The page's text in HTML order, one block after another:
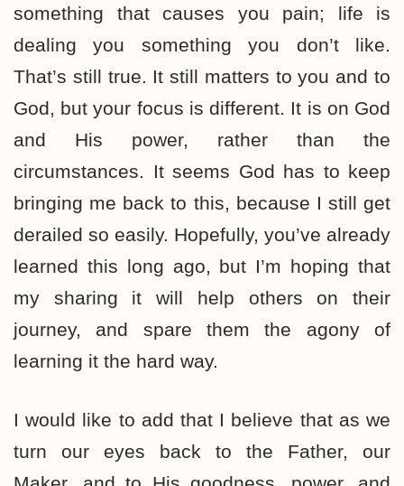
something that causes you pain; life is
dealing you something you don’t like.
That’s still true. It still matters to you and to
God, but your focus is different. It is on God
and His power, rather than the
circumstances. It seems God has to keep
bringing me back to this, because I still get
derailed so easily. Hopefully, you’ve already
learned this long ago, but I’m hoping that
my sharing it will help others on their
journey, and spare them the agony of
learning it the hard way.
I would like to add that I believe that as we
turn our eyes back to the Father, our